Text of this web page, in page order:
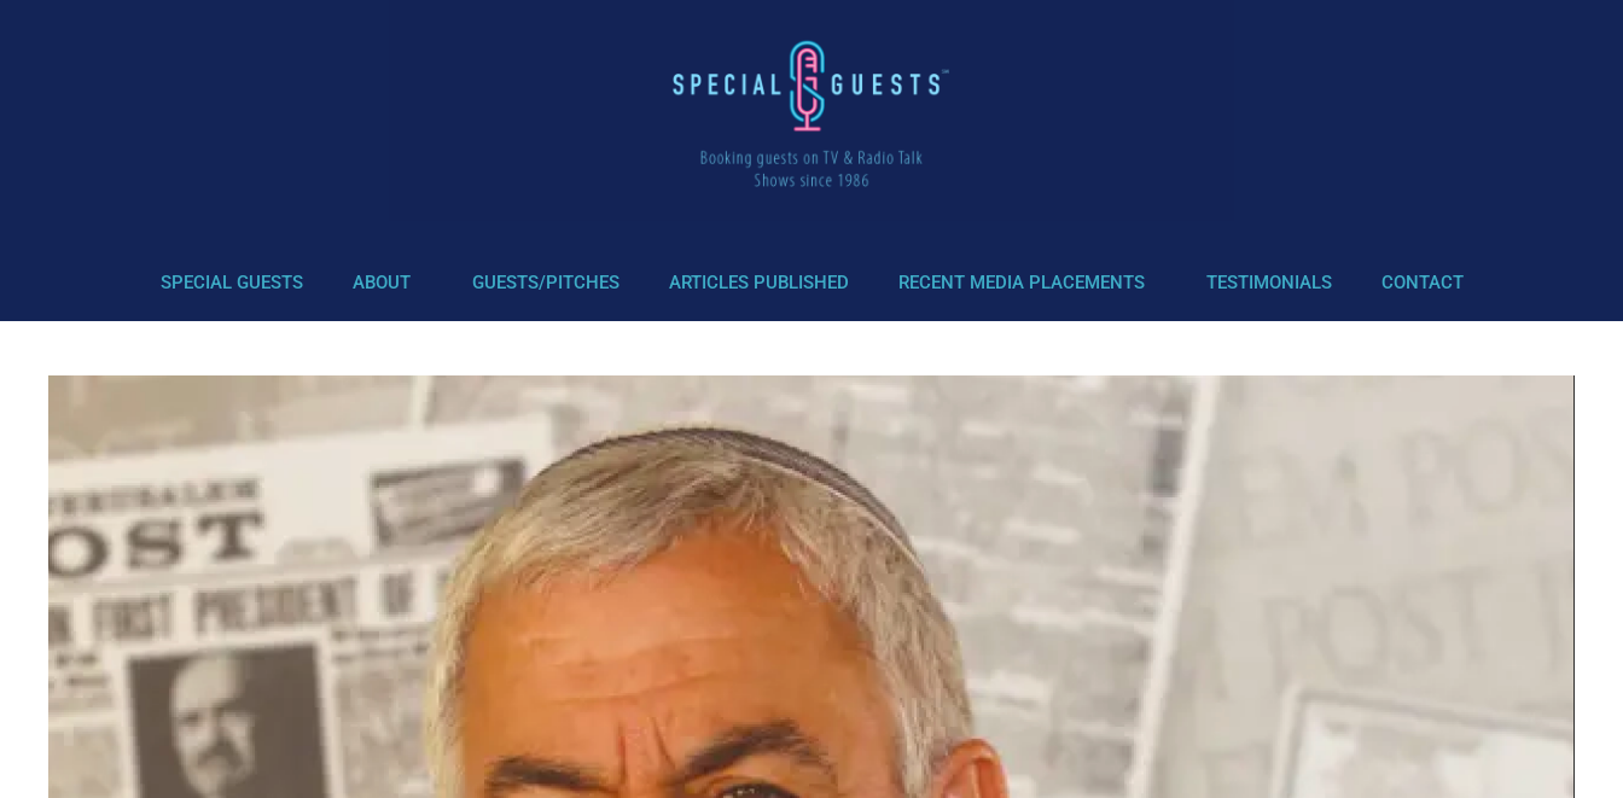
SPECIAL GUESTS ABOUT GUESTS/PITCHES ARTICLES PUBLISHED RECENT MEDIA PLACEMENTS TESTIMONIALS CONTACT